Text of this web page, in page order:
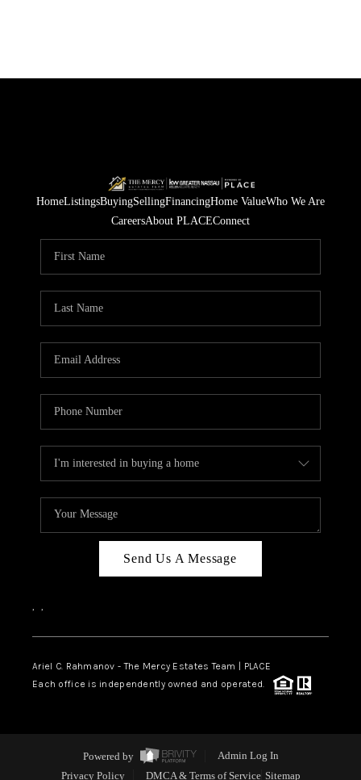
HomeListingsBuyingSellingFinancingHome ValueWho We Are
CareersAbout PLACEConnect
Send Us A Message
, ,
Ariel C. Rahmanov - The Mercy Estates Team |
PLACE
Each office is independently owned and operated.
Powered by
Admin Log In
Privacy Policy
DMCA & Terms of Service Sitemap